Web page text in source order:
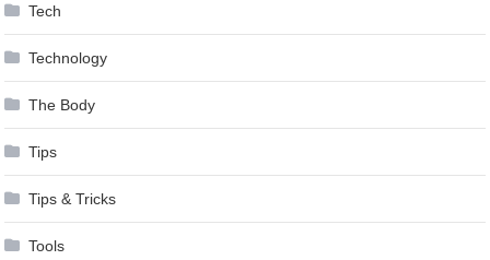
Tech
Technology
The Body
Tips
Tips & Tricks
Tools